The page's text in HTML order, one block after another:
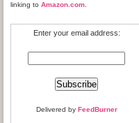
linking to Amazon.com
Enter your email address:
Delivered by FeedBurner